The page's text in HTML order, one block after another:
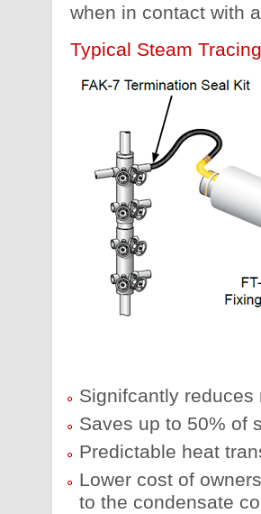
when in contact with
Typical Steam
Signifcantly reduces
Saves up to 50% of
Predictable heat
Lower cost of
to the condensate